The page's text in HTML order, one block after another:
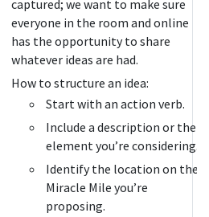
captured; we want to make sure
everyone in the room and online
has the opportunity to share
whatever ideas are had.
How to structure an idea:
Start with an action verb.
Include a description or the
element you’re considering.
Identify the location on the
Miracle Mile you’re
proposing.